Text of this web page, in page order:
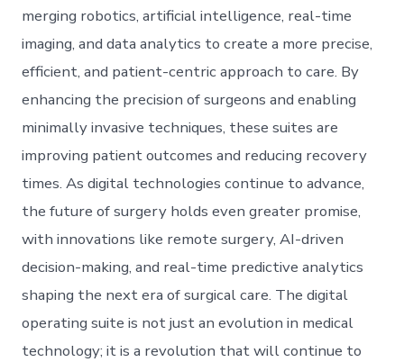
merging robotics, artificial intelligence, real-time
imaging, and data analytics to create a more precise,
efficient, and patient-centric approach to care. By
enhancing the precision of surgeons and enabling
minimally invasive techniques, these suites are
improving patient outcomes and reducing recovery
times. As digital technologies continue to advance,
the future of surgery holds even greater promise,
with innovations like remote surgery, AI-driven
decision-making, and real-time predictive analytics
shaping the next era of surgical care. The digital
operating suite is not just an evolution in medical
technology; it is a revolution that will continue to